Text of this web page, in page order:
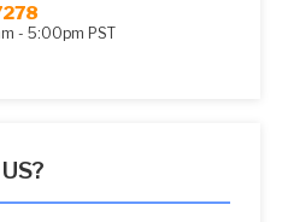
- 5:00pm PST